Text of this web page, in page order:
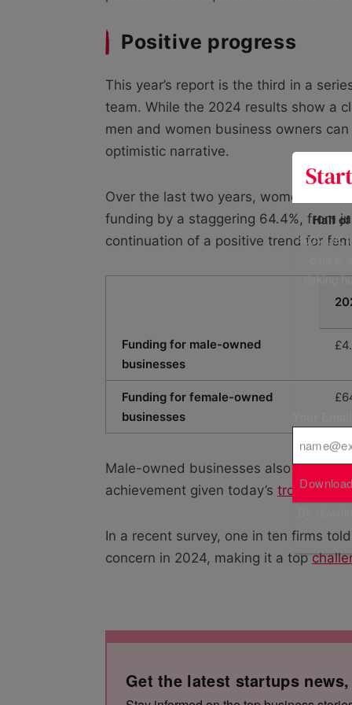
Positive progress
This year’s report is the third in a
team. While the 2024 results show a
men and women business owners
optimistic narrative.
Over the last two years, women-
funding by a staggering 64.4%, from
continuation of a positive trend for
Funding for male-owned
businesses
Funding for female-owned
businesses
Male-owned businesses also grew
achievement given today’s troubling
In a recent survey, one in ten firms
concern in 2024, making it a top
Get the latest startups
Half
400+ UK
risking